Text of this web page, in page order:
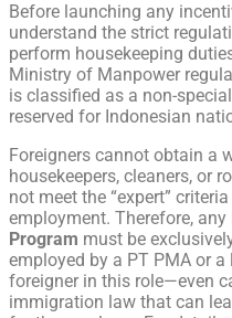
Before launching any
understand the strict
perform housekeeping
Ministry of Manpower
is classified as a non-
reserved for Indonesian
Foreigners cannot obtain a
housekeepers, cleaners, or
not meet the “expert”
employment. Therefore, any
Program must be
employed by a PT PMA or
foreigner in this role—even
immigration law that can